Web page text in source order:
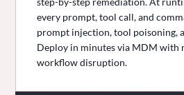
every prompt, tool call, and
prompt injection, tool poisoning,
Deploy in minutes via MDM with
workflow disruption.